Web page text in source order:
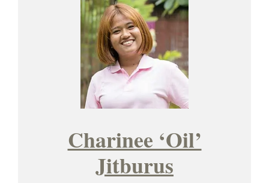
Charinee ‘Oil’
Jitburus